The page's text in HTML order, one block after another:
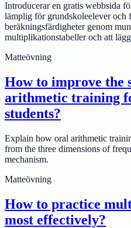
Introducerar en gratis webbsida
lämplig för grundskoleelever och
beräkningsfärdigheter genom
multiplikationstabeller och att
Matteövning
How to improve the
arithmetic training
students?
Explain how oral arithmetic
from the three dimensions of
mechanism.
Matteövning
How to practice
most effectively?